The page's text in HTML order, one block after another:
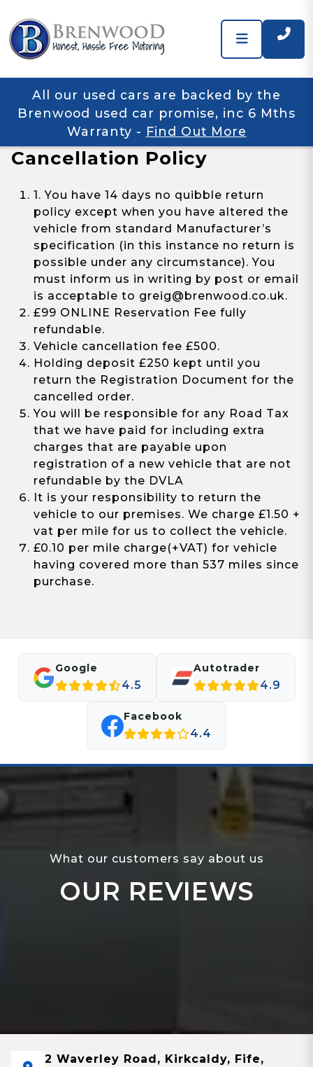
All our used cars are backed by the
Brenwood used car promise, inc 6 Mths
Warranty - Find Out More
Cancellation Policy
1. You have 14 days no quibble return
policy except when you have altered the
vehicle from standard Manufacturer’s
specification (in this instance no return is
possible under any circumstance). You
must inform us in writing by post or email
is acceptable to greig@brenwood.co.uk.
£99 ONLINE Reservation Fee fully
refundable.
Vehicle cancellation fee £500.
Holding deposit £250 kept until you
return the Registration Document for the
cancelled order.
You will be responsible for any Road Tax
that we have paid for including extra
charges that are payable upon
registration of a new vehicle that are not
refundable by the DVLA
It is your responsibility to return the
vehicle to our premises. We charge £1.50 +
vat per mile for us to collect the vehicle.
£0.10 per mile charge(+VAT) for vehicle
having covered more than 537 miles since
purchase.
Google
4.5
Autotrader
4.9
Facebook
4.4
What our customers say about us
OUR REVIEWS
2 Waverley Road, Kirkcaldy, Fife,